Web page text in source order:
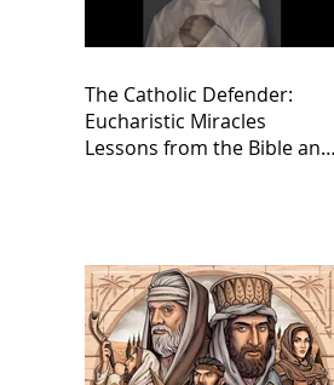
The Catholic Defender:
Eucharistic Miracles
Lessons from the Bible and